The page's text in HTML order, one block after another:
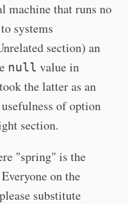
machine that runs no
systems
section) an
null value in
the latter as an
of option
section.
"spring" is the
on the
substitute